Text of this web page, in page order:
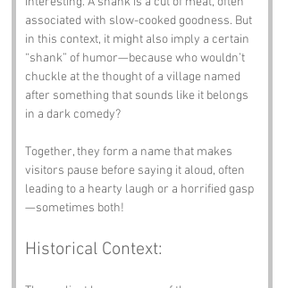
associated with slow-cooked goodness. But
in this context, it might also imply a certain
“shank” of humor—because who wouldn’t
chuckle at the thought of a village named
after something that sounds like it belongs
in a dark comedy?
Together, they form a name that makes
visitors pause before saying it aloud, often
leading to a hearty laugh or a horrified gasp
—sometimes both!
Historical Context: